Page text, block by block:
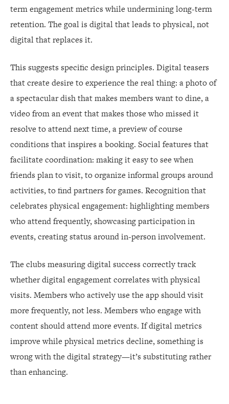
term engagement metrics while undermining long-term
retention. The goal is digital that leads to physical, not
digital that replaces it.
This suggests specific design principles. Digital teasers
that create desire to experience the real thing: a photo of
a spectacular dish that makes members want to dine, a
video from an event that makes those who missed it
resolve to attend next time, a preview of course
conditions that inspires a booking. Social features that
facilitate coordination: making it easy to see when
friends plan to visit, to organize informal groups around
activities, to find partners for games. Recognition that
celebrates physical engagement: highlighting members
who attend frequently, showcasing participation in
events, creating status around in-person involvement.
The clubs measuring digital success correctly track
whether digital engagement correlates with physical
visits. Members who actively use the app should visit
more frequently, not less. Members who engage with
content should attend more events. If digital metrics
improve while physical metrics decline, something is
wrong with the digital strategy—it’s substituting rather
than enhancing.